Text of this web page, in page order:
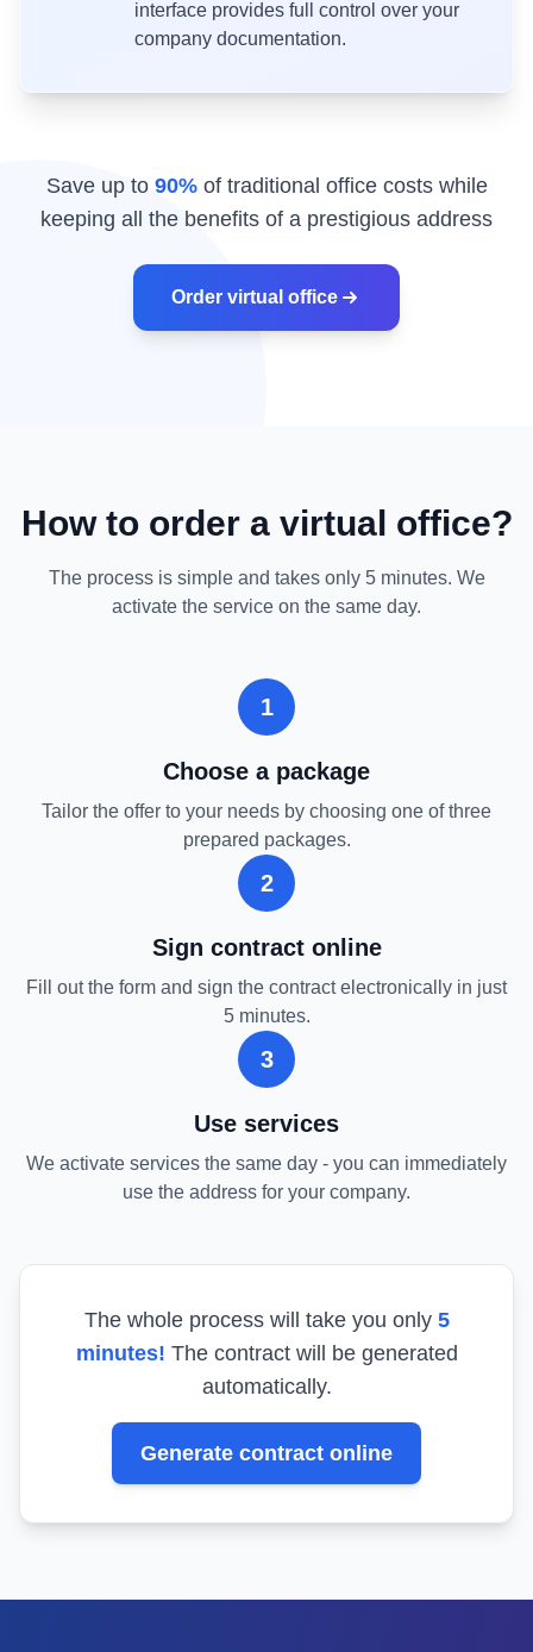
interface provides full control over your
company documentation.
Save up to 90%of traditional office costs while
keeping all the benefits of a prestigious address
Order virtual office
How to order a virtual office?
The process is simple and takes only 5 minutes. We
activate the service on the same day.
1
Choose a package
Tailor the offer to your needs by choosing one of three
prepared packages.
2
Sign contract online
Fill out the form and sign the contract electronically in just
5 minutes.
3
Use services
We activate services the same day - you can immediately
use the address for your company.
The whole process will take you only 5
minutes! The contract will be generated
automatically.
Generate contract online